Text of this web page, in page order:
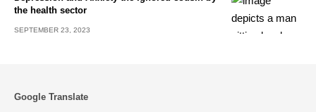
the health sector
SEPTEMBER 23, 2023
Google Translate